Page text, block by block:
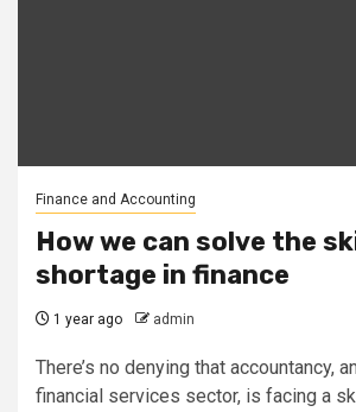
Finance and Accounting
How we can solve the
shortage in finance
1 year ago admin
There’s no denying that accountancy,
financial services sector, is facing a